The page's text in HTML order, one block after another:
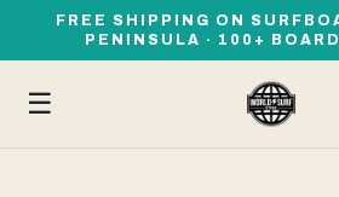
FREE SHIPPING ON
PENINSULA · 100+
☰